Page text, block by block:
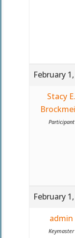
February
Stacy E.
Participant
February
admin
Keymaster